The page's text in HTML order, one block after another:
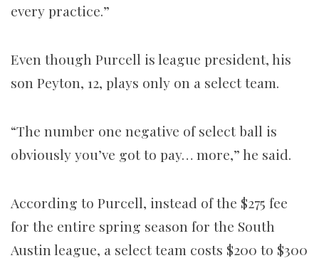
every practice.”
Even though Purcell is league president, his
son Peyton, 12, plays only on a select team.
“The number one negative of select ball is
obviously you’ve got to pay… more,” he said.
According to Purcell, instead of the $275 fee
for the entire spring season for the South
Austin league, a select team costs $200 to $300